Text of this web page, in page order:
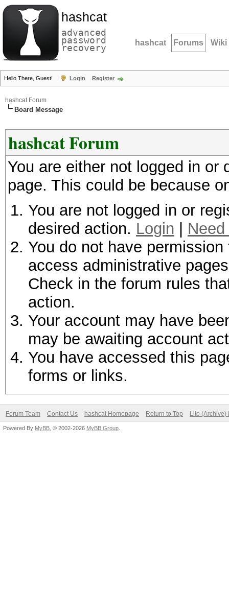
hashcat
advanced
password
recovery hashcat Forums Wiki
Hello There, Guest! Login Register
hashcat Forum
Board Message
hashcat Forum
You are either not logged in
page. This could be because
You are not logged in or
desired action. Login
You do not have
access administrative
Check in the forum rules
action.
Your account may have
may be awaiting account
You have accessed this
forms or links.
Forum Team Contact Us hashcat Homepage Return to Top Lite (Archive)
Powered By MyBB , © 2002-2026 MyBB Group